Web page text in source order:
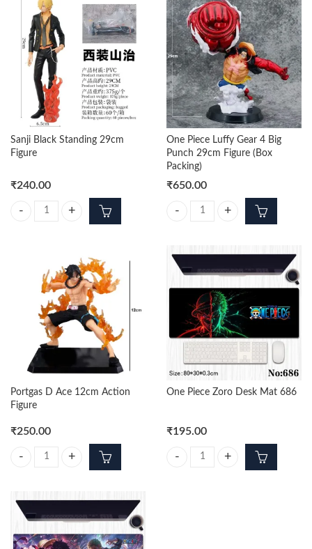
Sanji Black Standing 29cm
Figure
₹240.00
Sanji Black Standing 29cm Figure quantity
One Piece Luffy Gear 4 Big
Punch 29cm Figure (Box
Packing)
₹650.00
One Piece Luffy Gear 4 Big
Portgas D Ace 12cm Action
Figure
₹250.00
Portgas D Ace 12cm Action Figure quantity
One Piece Zoro Desk Mat 686
₹195.00
One Piece Zoro Desk Mat 686